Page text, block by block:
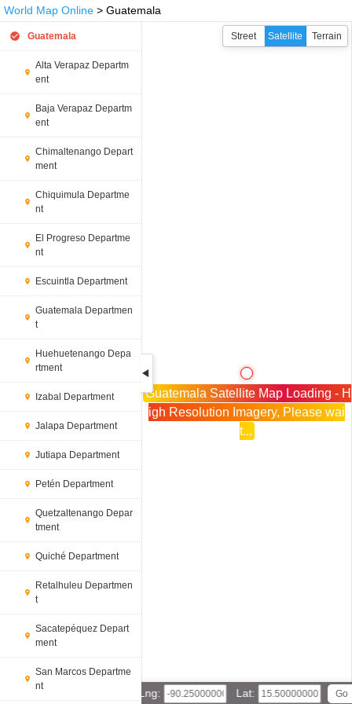
World Map Online > Guatemala
Guatemala
Alta Verapaz Departm
ent
Baja Verapaz Departm
ent
Chimaltenango Depart
ment
Chiquimula Departme
nt
El Progreso Departme
nt
Escuintla Department
Guatemala Departmen
t
Huehuetenango Depa
rtment
Izabal Department
Jalapa Department
Jutiapa Department
Petén Department
Quetzaltenango Depar
tment
Quiché Department
Retalhuleu Departmen
t
Sacatepéquez Depart
ment
San Marcos Departme
nt
Guatemala Satellite Map Loading - H
igh Resolution Imagery, Please wai
t...
Lng: Lat:
Street Satellite Terrain